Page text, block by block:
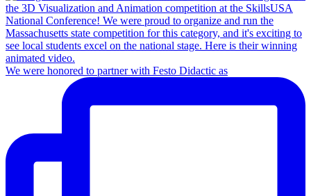
We were honored to partner with Festo Didactic as